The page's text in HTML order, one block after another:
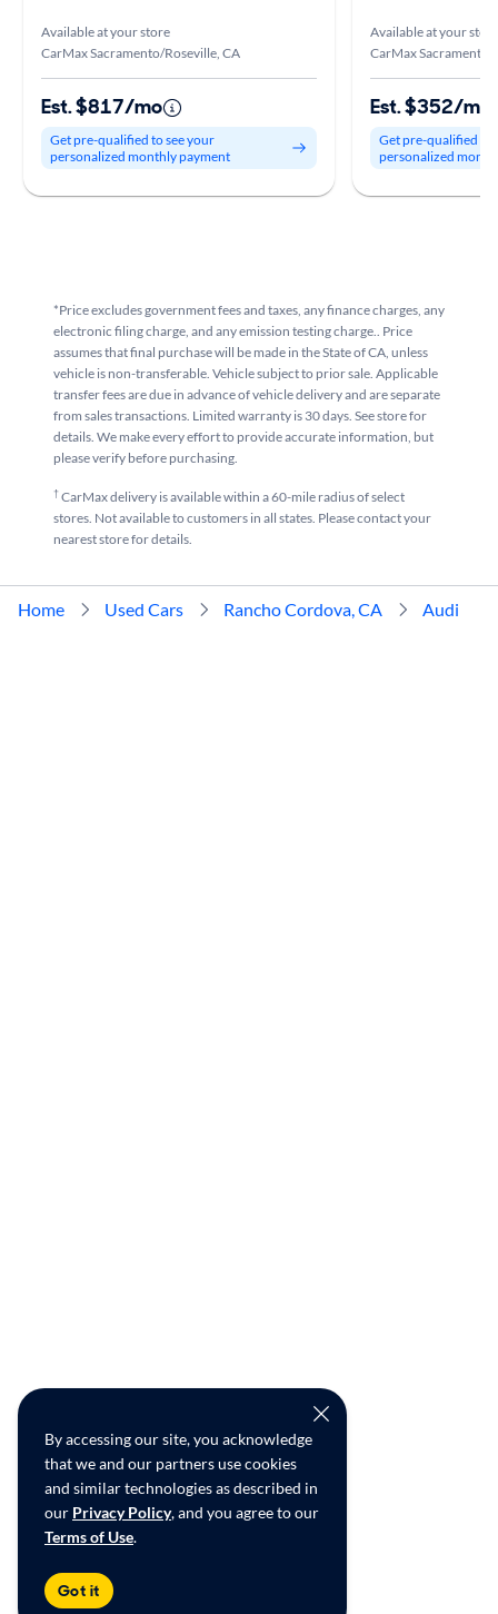
By accessing our site, you acknowledge
that we and our partners use cookies
and similar technologies as described in
our Privacy Policy, and you agree to our
Terms of Use.
Got it
Available at your store
CarMax Sacramento/Roseville, CA
Est. $817/mo
Get pre-qualified to see your
personalized monthly payment
Available at your store
CarMax Sacramento/
Est. $352/mo
Get pre-qualified to
personalized
*Price excludes government fees and taxes, any finance charges, any
electronic filing charge, and any emission testing charge.. Price
assumes that final purchase will be made in the State of CA, unless
vehicle is non-transferable. Vehicle subject to prior sale. Applicable
transfer fees are due in advance of vehicle delivery and are separate
from sales transactions. Limited warranty is 30 days. See store for
details. We make every effort to provide accurate information, but
please verify before purchasing.
†CarMax delivery is available within a 60-mile radius of select
stores. Not available to customers in all states. Please contact your
nearest store for details.
Home Used Cars Rancho Cordova, CA Audi